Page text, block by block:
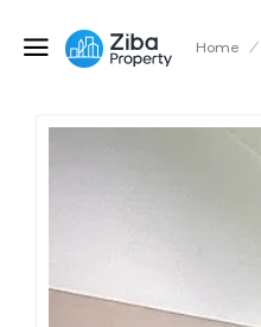
Home /